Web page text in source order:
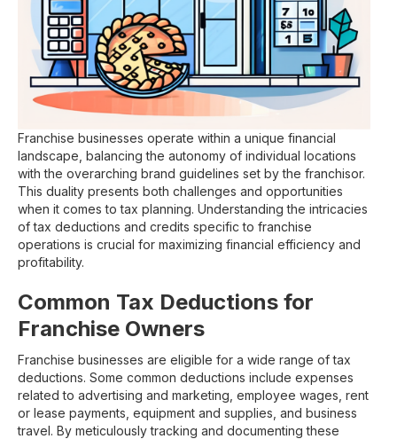
Franchise businesses operate within a unique financial
landscape, balancing the autonomy of individual locations
with the overarching brand guidelines set by the franchisor.
This duality presents both challenges and opportunities
when it comes to tax planning. Understanding the intricacies
of tax deductions and credits specific to franchise
operations is crucial for maximizing financial efficiency and
profitability.
Common Tax Deductions for
Franchise Owners
Franchise businesses are eligible for a wide range of tax
deductions. Some common deductions include expenses
related to advertising and marketing, employee wages, rent
or lease payments, equipment and supplies, and business
travel. By meticulously tracking and documenting these